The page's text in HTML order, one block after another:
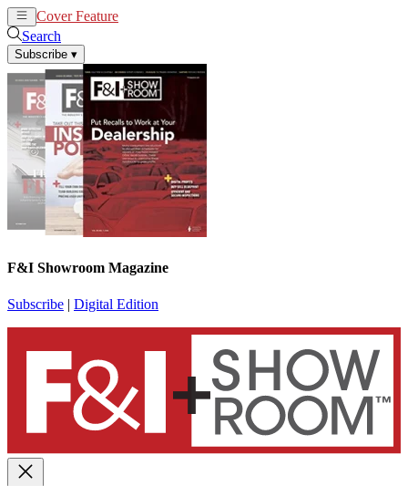
Cover Feature
Search
Subscribe ▾
F&I Showroom Magazine
Subscribe | Digital Edition